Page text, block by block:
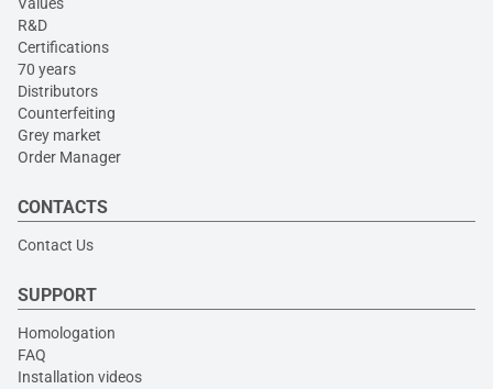
R&D
Certifications
70 years
Distributors
Counterfeiting
Grey market
Order Manager
CONTACTS
Contact Us
SUPPORT
Homologation
FAQ
Installation videos